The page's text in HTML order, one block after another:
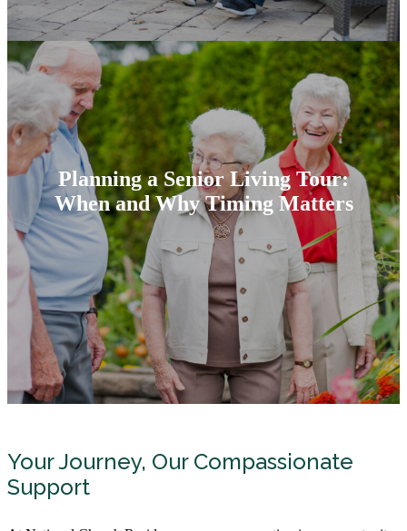
Planning a Senior Living Tour:
When and Why Timing Matters
Your Journey, Our Compassionate
Support